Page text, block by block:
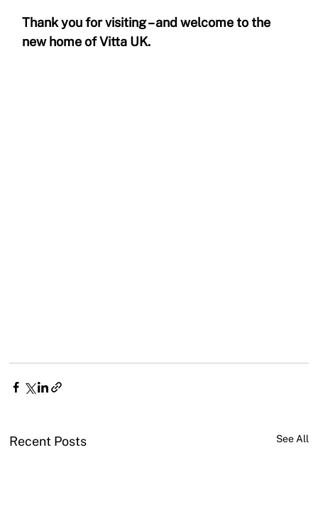
Thank you for visiting – and welcome to the
new home of Vitta UK.
Recent Posts See All